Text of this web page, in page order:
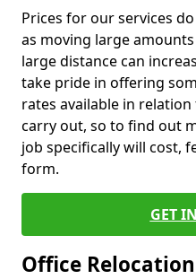
Prices for our services
as moving large
large distance can
take pride in offering
rates available in
carry out, so to find out
job specifically will cost,
form.
GET
Office